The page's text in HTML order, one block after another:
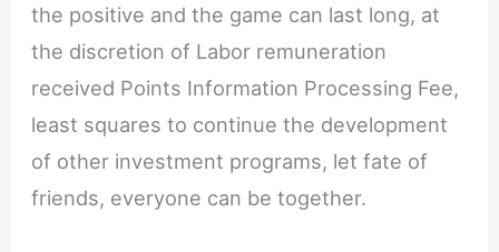
the positive and the game can last long, at
the discretion of Labor remuneration
received Points Information Processing Fee,
least squares to continue the development
of other investment programs, let fate of
friends, everyone can be together.